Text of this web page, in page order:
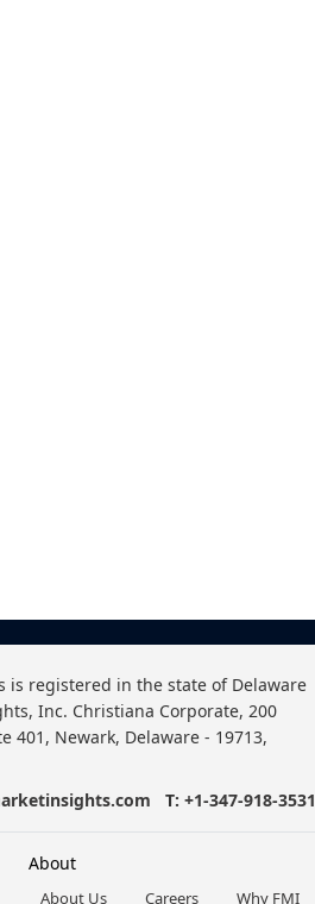
is registered in the state of Delaware
Inc. Christiana Corporate, 200
401, Newark, Delaware - 19713,
T: +1-347-918-3531
About
About Us Careers Why FMI